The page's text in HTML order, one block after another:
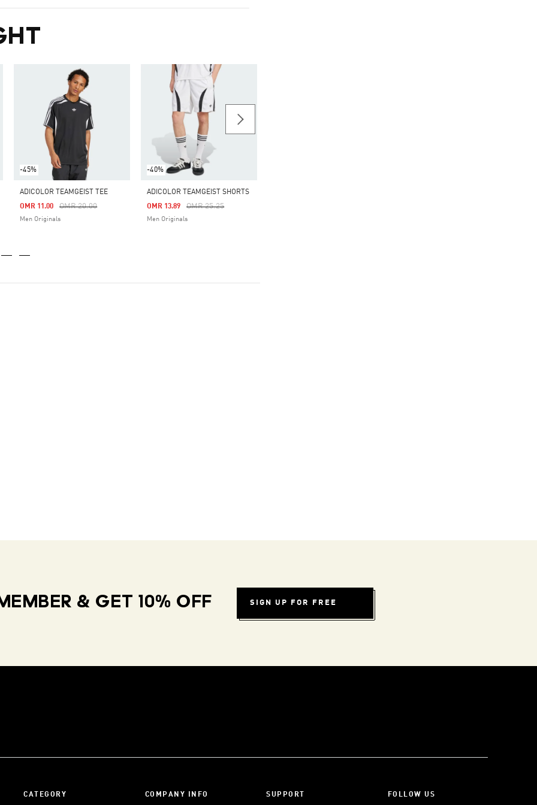
-45%
ADICOLOR TEAMGEIST TEE
Price Reduced From
OMR 20.00To
OMR 11.00
Men Originals
-40%
ADICOLOR TEAMGEIST SHORTS
Price Reduced From
OMR 25.25To
OMR 13.89
Men Originals
& GET 10% OFF SIGN UP FOR FREE
CATEGORY COMPANY INFO SUPPORT FOLLOW US